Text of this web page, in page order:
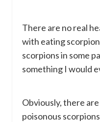
There are no real
with eating
scorpions in some
something I would
Obviously, there
poisonous